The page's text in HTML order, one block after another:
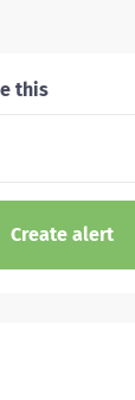
this